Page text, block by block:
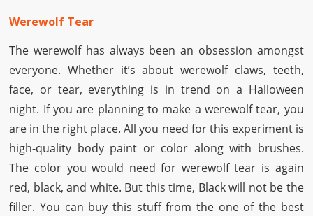
Werewolf Tear
The werewolf has always been an obsession amongst
everyone. Whether it’s about werewolf claws, teeth,
face, or tear, everything is in trend on a Halloween
night. If you are planning to make a werewolf tear, you
are in the right place. All you need for this experiment is
high-quality body paint or color along with brushes.
The color you would need for werewolf tear is again
red, black, and white. But this time, Black will not be the
filler. You can buy this stuff from the one of the best